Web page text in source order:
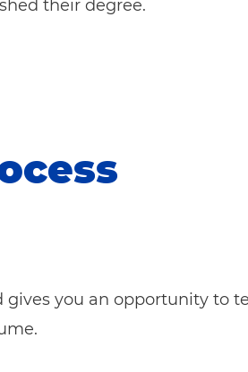
their degree.
gives you an opportunity to